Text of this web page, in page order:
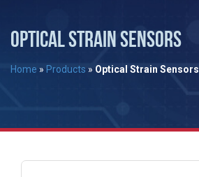
OPTICAL STRAIN SENSORS
Home » Products » Optical Strain Sensors